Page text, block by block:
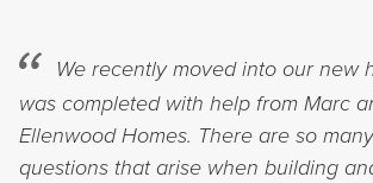
We recently moved into our new
was completed with help from Marc
Ellenwood Homes. There are so
questions that arise when building